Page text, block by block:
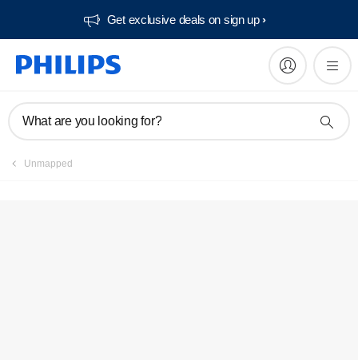
Get exclusive deals on sign up​
What are you looking for?
Unmapped
Service locator